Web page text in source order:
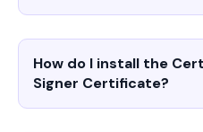
How do I install the
Signer Certificate?